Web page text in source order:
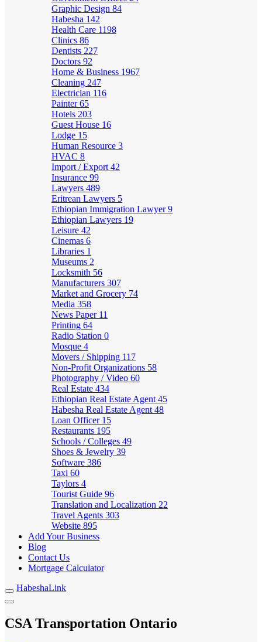
Graphic Design 84
Habesha 142
Health Care 1198
Clinics 86
Dentists 227
Doctors 92
Home & Business 1967
Cleaning 247
Electrician 116
Painter65
Hotels 203
Guest House 16
Lodge 15
Human Resource 3
HVAC 8
Import / Export 42
Insurance 99
Lawyers 489
Eritrean Lawyers 5
Ethiopian Immigration Lawyer9
Ethiopian Lawyers 19
Leisure 42
Cinemas 6
Libraries 1
Museums 2
Locksmith 56
Manufacturers 307
Market and Grocery 74
Media 358
News Paper 11
Printing 64
Radio Station 0
Mosque 4
Movers / Shipping 117
Non-Profit Organizations 58
Photography / Video 60
Real Estate 434
Ethiopian Real Estate Agent 45
Habesha Real Estate Agent 48
Loan Officer 15
Restaurants 195
Schools / Colleges 49
Shoes & Jewelry 39
Software 386
Taxi 60
Taylors 4
Tourist Guide 96
Translation and Localization 22
Travel Agents 303
Website 895
Add Your Business
Blog
Contact Us
Mortgage Calculator
HabeshaLink
CSA Transportation Ontario